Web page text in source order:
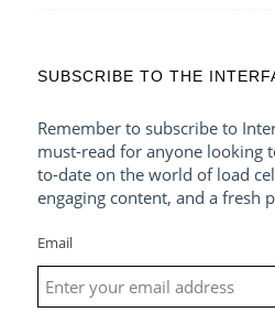
SUBSCRIBE TO THE
Remember to subscribe to
must-read for anyone looking
to-date on the world of load
engaging content, and a fresh
Email